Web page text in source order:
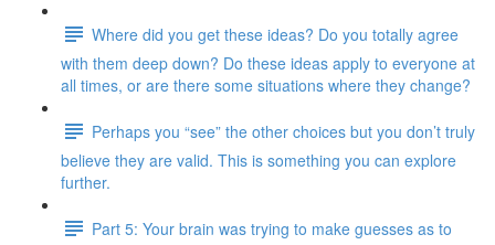
Where did you get these ideas? Do you totally agree
with them deep down? Do these ideas apply to everyone at
all times, or are there some situations where they change?
Perhaps you “see” the other choices but you don’t truly
believe they are valid. This is something you can explore
further.
Part 5: Your brain was trying to make guesses as to